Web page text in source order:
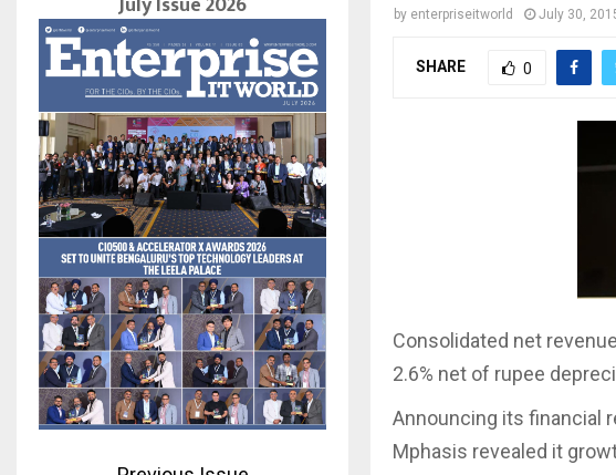
by enterpriseitworld July 30,
SHARE 0
Consolidated net
2.6% net of rupee
Announcing its financial
Mphasis revealed it